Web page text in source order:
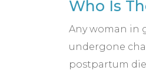
Who Is
Any woman in
undergone
postpartum